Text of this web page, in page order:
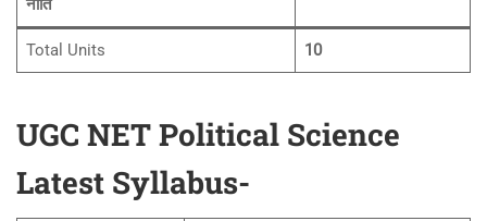
नीति
Total Units 10
UGC NET Political Science
Latest Syllabus-